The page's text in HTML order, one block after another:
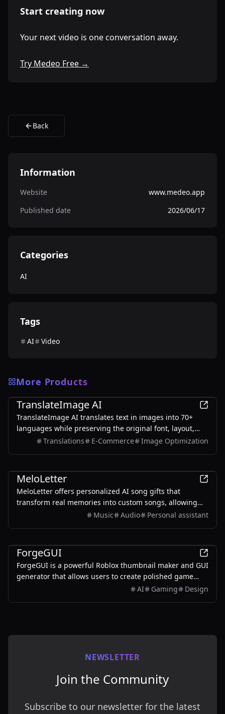
Start creating now
Your next video is one conversation away.
Try Medeo Free →
Back
Information
Website
www.medeo.app
Published date
2026/06/17
Categories
AI
Tags
AI Video
More Products
AI
TranslateImage AI
TranslateImage AI translates text in images into 70+
languages while preserving the original font, layout,
colors, and style. It also supports batch translation and
Translations E-Commerce Image Optimization
MeloLetter
MeloLetter offers personalized AI song gifts that
transform real memories into custom songs, allowing
users to create unique musical keepsakes for their loved
Music Audio Personal assistant
ForgeGUI
ForgeGUI is a powerful Roblox thumbnail maker and GUI
generator that allows users to create polished game
assets with ease, utilizing AI technology and
AI Gaming Design
NEWSLETTER
Join the Community
Subscribe to our newsletter for the latest